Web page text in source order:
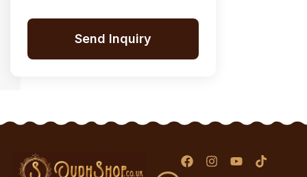
Send Inquiry